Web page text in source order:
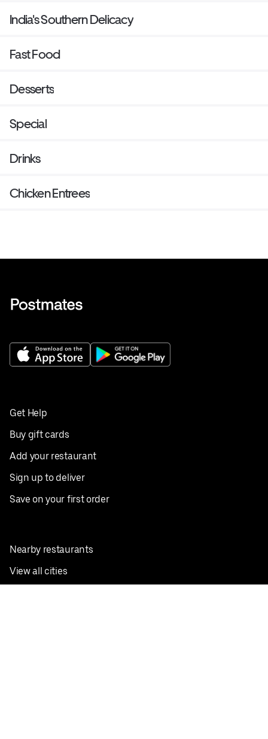
India's Southern Delicacy
Fast Food
Desserts
Special
Drinks
Chicken Entrees
Get Help
Buy gift cards
Add your restaurant
Sign up to deliver
Save on your first order
Nearby restaurants
View all cities